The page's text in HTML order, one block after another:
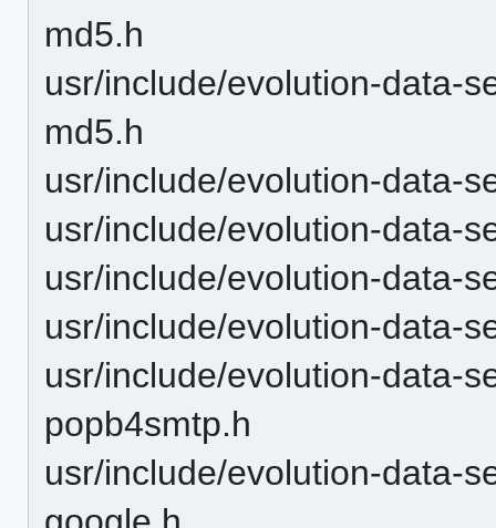
md5.h
usr/include/evolution-data-
md5.h
usr/include/evolution-data-
usr/include/evolution-data-
usr/include/evolution-data-
usr/include/evolution-data-
usr/include/evolution-data-
popb4smtp.h
usr/include/evolution-data-